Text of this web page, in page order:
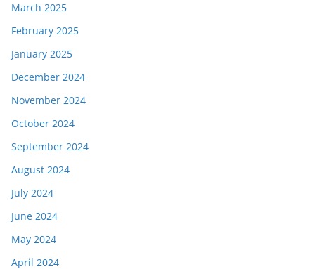
March 2025
February 2025
January 2025
December 2024
November 2024
October 2024
September 2024
August 2024
July 2024
June 2024
May 2024
April 2024